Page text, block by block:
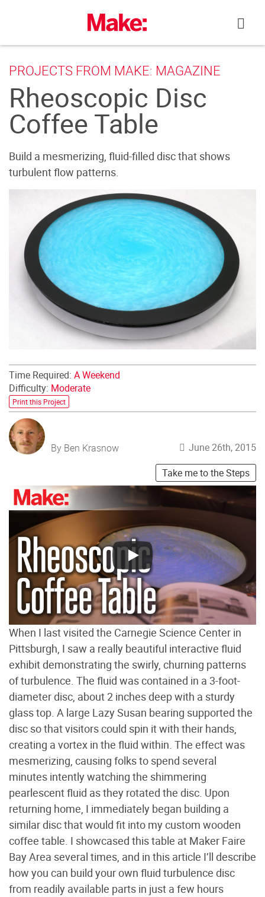
PROJECTS FROM MAKE: MAGAZINE
Rheoscopic Disc
Coffee Table
Build a mesmerizing, fluid-filled disc that shows
turbulent flow patterns.
Time Required: A Weekend
Difficulty: Moderate
Print this Project
By Ben Krasnow
June 26th, 2015
Take me to the Steps
When I last visited the Carnegie Science Center in
Pittsburgh, I saw a really beautiful interactive fluid
exhibit demonstrating the swirly, churning patterns
of turbulence. The fluid was contained in a 3-foot-
diameter disc, about 2 inches deep with a sturdy
glass top. A large Lazy Susan bearing supported the
disc so that visitors could spin it with their hands,
creating a vortex in the fluid within. The effect was
mesmerizing, causing folks to spend several
minutes intently watching the shimmering
pearlescent fluid as they rotated the disc. Upon
returning home, I immediately began building a
similar disc that would fit into my custom wooden
coffee table. I showcased this table at Maker Faire
Bay Area several times, and in this article I’ll describe
how you can build your own fluid turbulence disc
from readily available parts in just a few hours